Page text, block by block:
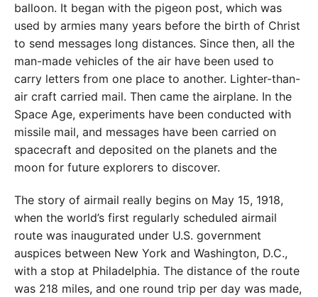
balloon. It began with the pigeon post, which was
used by armies many years before the birth of Christ
to send messages long distances. Since then, all the
man-made vehicles of the air have been used to
carry letters from one place to another. Lighter-than-
air craft carried mail. Then came the airplane. In the
Space Age, experiments have been conducted with
missile mail, and messages have been carried on
spacecraft and deposited on the planets and the
moon for future explorers to discover.
The story of airmail really begins on May 15, 1918,
when the world’s first regularly scheduled airmail
route was inaugurated under U.S. government
auspices between New York and Washington, D.C.,
with a stop at Philadelphia. The distance of the route
was 218 miles, and one round trip per day was made,